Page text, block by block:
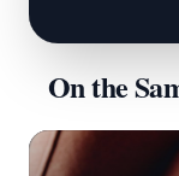
On the